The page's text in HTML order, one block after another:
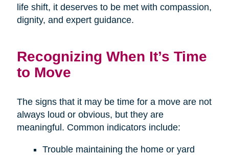
life shift, it deserves to be met with compassion,
dignity, and expert guidance.
Recognizing When It’s Time
to Move
The signs that it may be time for a move are not
always loud or obvious, but they are
meaningful. Common indicators include:
Trouble maintaining the home or yard